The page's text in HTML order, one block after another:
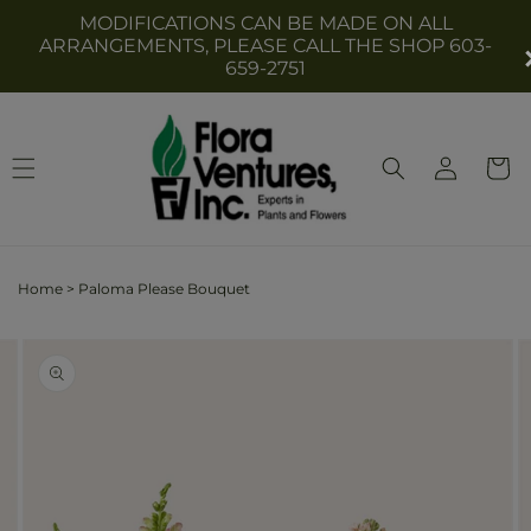
Skip to
content
MODIFICATIONS CAN BE MADE ON ALL
ARRANGEMENTS, PLEASE CALL THE SHOP 603-
659-2751
Log
in
Cart
Home > Paloma Please Bouquet
view
information